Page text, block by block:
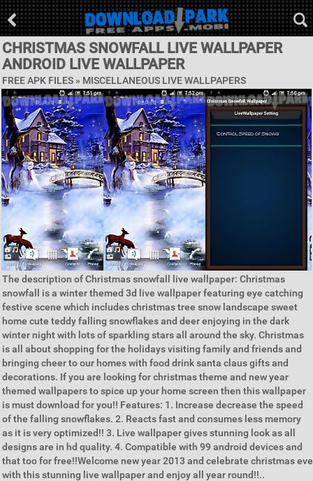
CHRISTMAS SNOWFALL LIVE WALLPAPER
ANDROID LIVE WALLPAPER
FREE APK FILES » MISCELLANEOUS LIVE WALLPAPERS
The description of Christmas snowfall live wallpaper: Christmas
snowfall is a winter themed 3d live wallpaper featuring eye catching
festive scene which includes christmas tree snow landscape sweet
home cute teddy falling snowflakes and deer enjoying in the dark
winter night with lots of sparkling stars all around the sky. Christmas
is all about shopping for the holidays visiting family and friends and
bringing cheer to our homes with food drink santa claus gifts and
decorations. If you are looking for christmas theme and new year
themed wallpapers to spice up your home screen then this wallpaper
is must download for you!! Features: 1. Increase decrease the speed
of the falling snowflakes. 2. Reacts fast and consumes less memory
as it is very optimized!! 3. Live wallpaper gives stunning look as all
designs are in hd quality. 4. Compatible with 99 android devices and
that too for free!!Welcome new year 2013 and celebrate christmas eve
with this stunning live wallpaper and enjoy all year round!!..